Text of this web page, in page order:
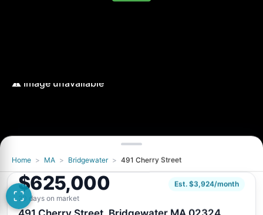
Image unavailable
Home > MA > Bridgewater > 491 Cherry Street
$625,000
Est. $3,924/month
20 days on market